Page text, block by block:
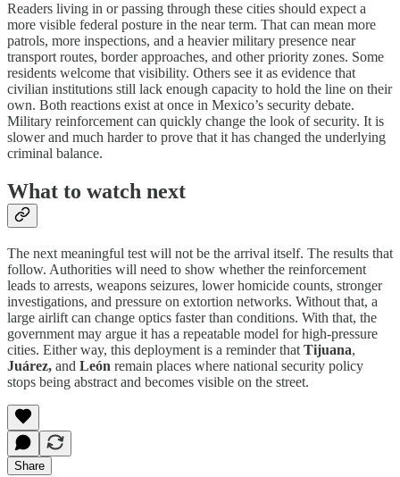
Readers living in or passing through these cities should expect a
more visible federal posture in the near term. That can mean more
patrols, more inspections, and a heavier military presence near
transport routes, border approaches, and other priority zones. Some
residents welcome that visibility. Others see it as evidence that
civilian institutions still lack enough capacity to hold the line on their
own. Both reactions exist at once in Mexico’s security debate.
Military reinforcement can quickly change the look of security. It is
slower and much harder to prove that it has changed the underlying
criminal balance.
What to watch next
The next meaningful test will not be the arrival itself. The results that
follow. Authorities will need to show whether the reinforcement
leads to arrests, weapons seizures, lower homicide counts, stronger
investigations, and pressure on extortion networks. Without that, a
large airlift can change optics faster than conditions. With that, the
government may argue it has a repeatable model for high-pressure
cities. Either way, this deployment is a reminder that Tijuana,
Juárez, and León remain places where national security policy
stops being abstract and becomes visible on the street.
Share